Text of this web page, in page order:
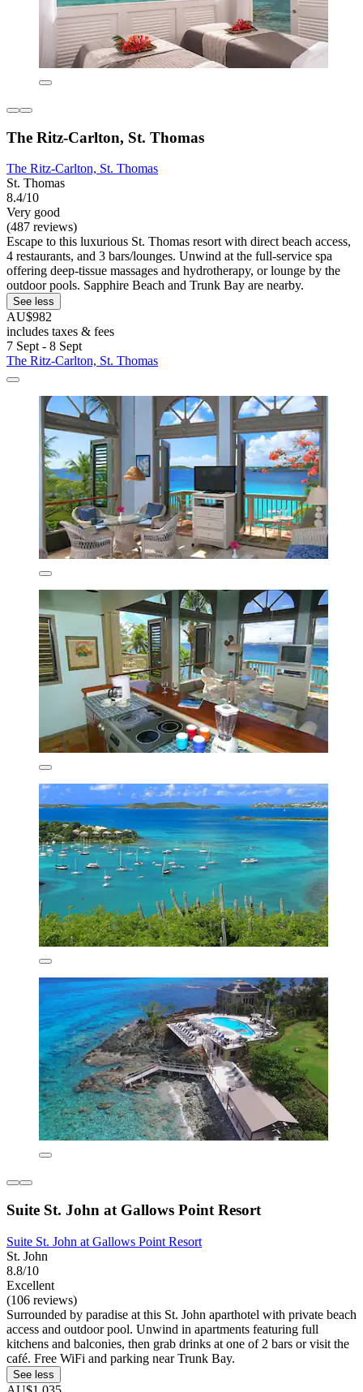
The Ritz-Carlton, St. Thomas
The Ritz-Carlton, St. Thomas
St. Thomas
8.4/10
Very good
(487 reviews)
Escape to this luxurious St. Thomas resort with direct beach access,
4 restaurants, and 3 bars/lounges. Unwind at the full-service spa
offering deep-tissue massages and hydrotherapy, or lounge by the
outdoor pools. Sapphire Beach and Trunk Bay are nearby.
See less
AU$982
includes taxes & fees
7 Sept - 8 Sept
The Ritz-Carlton, St. Thomas
Suite St. John at Gallows Point Resort
Suite St. John at Gallows Point Resort
St. John
8.8/10
Excellent
(106 reviews)
Surrounded by paradise at this St. John aparthotel with private beach
access and outdoor pool. Unwind in apartments featuring full
kitchens and balconies, then grab drinks at one of 2 bars or visit the
café. Free WiFi and parking near Trunk Bay.
See less